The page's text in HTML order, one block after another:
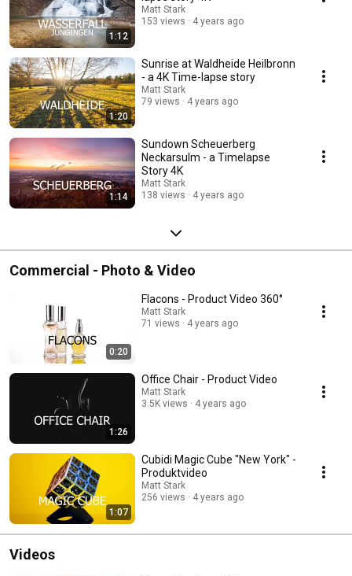
1:12
Matt Stark
153 views
4 years ago
1:20
Sunrise at Waldheide Heilbronn
- a 4K Time-lapse story
Matt Stark
79 views
4 years ago
1:14
Sundown Scheuerberg
Neckarsulm - a Timelapse
Story 4K
Matt Stark
138 views
4 years ago
Commercial - Photo & Video
0:20
Flacons - Product Video 360°
Matt Stark
71 views
4 years ago
1:26
Office Chair - Product Video
Matt Stark
3.5K views
4 years ago
1:07
Cubidi Magic Cube "New York" -
Produktvideo
Matt Stark
256 views
4 years ago
Videos